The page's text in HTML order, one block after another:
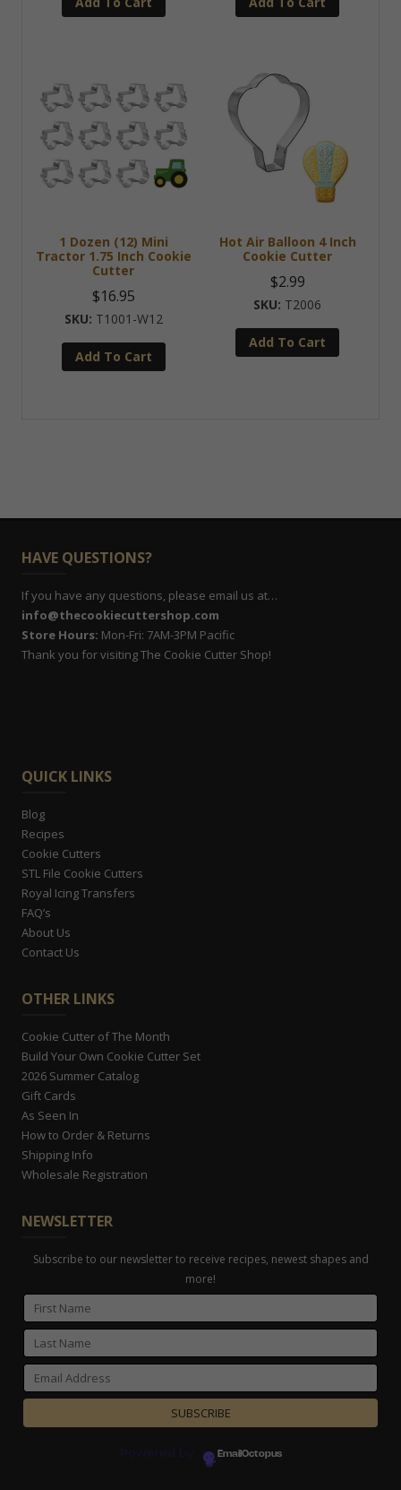
1 Dozen (12) Mini
Tractor 1.75 Inch Cookie
Cutter
$16.95
T1001-W12
Add To Cart
Hot Air Balloon 4 Inch
Cookie Cutter
$2.99
T2006
Add To Cart
HAVE QUESTIONS?
If you have any questions, please email us at…
info@thecookiecuttershop.com
Store Hours: Mon-Fri: 7AM-3PM Pacific
Thank you for visiting The Cookie Cutter Shop!
QUICK LINKS
Blog
Recipes
Cookie Cutters
STL File Cookie Cutters
Royal Icing Transfers
FAQ’s
About Us
Contact Us
OTHER LINKS
Cookie Cutter of The Month
Build Your Own Cookie Cutter Set
2026 Summer Catalog
Gift Cards
As Seen In
How to Order & Returns
Shipping Info
Wholesale Registration
NEWSLETTER
Subscribe to our newsletter to receive recipes, newest shapes and
more!
Powered by EmailOctopus